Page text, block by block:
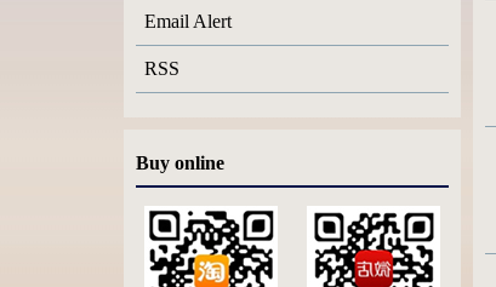
Email Alert
RSS
Buy online